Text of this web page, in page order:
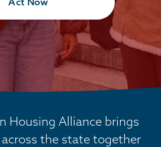
Housing Alliance brings
the state together